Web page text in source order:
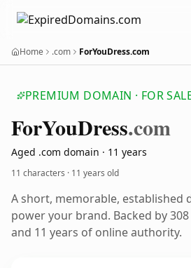
Home .com ForYouDress.com
PREMIUM DOMAIN · FOR
ForYouDress.com
Aged .com domain · 11 years
11 characters · 11 years old
A short, memorable, established
power your brand. Backed by
and 11 years of online authority.